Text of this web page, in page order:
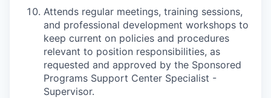
Attends regular meetings, training sessions,
and professional development workshops to
keep current on policies and procedures
relevant to position responsibilities, as
requested and approved by the Sponsored
Programs Support Center Specialist -
Supervisor.